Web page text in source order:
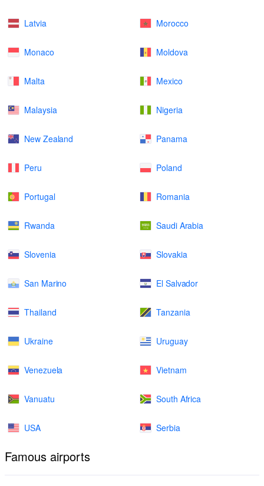
Latvia Morocco
Monaco Moldova
Malta Mexico
Malaysia Nigeria
New Zealand Panama
Peru Poland
Portugal Romania
Rwanda Saudi Arabia
Slovenia Slovakia
San Marino El Salvador
Thailand Tanzania
Ukraine Uruguay
Venezuela Vietnam
Vanuatu South Africa
USA Serbia
Famous airports